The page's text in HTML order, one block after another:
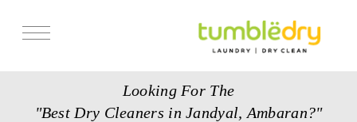
Looking For The
"Best Dry Cleaners in Jandyal, Ambaran?"